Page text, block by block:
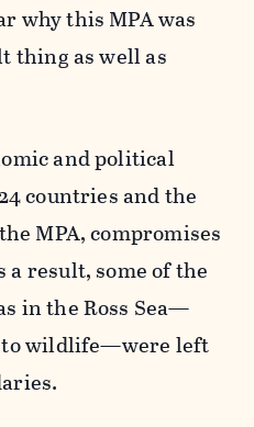
why this MPA was
thing as well as
and political
countries and the
MPA, compromises
a result, some of the
in the Ross Sea—
to wildlife—were left